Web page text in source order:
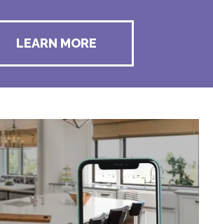
LEARN MORE